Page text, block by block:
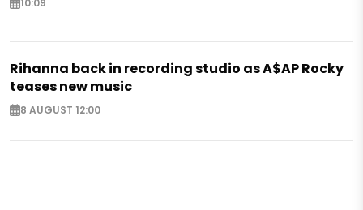
10:09
Rihanna back in recording studio as A$AP Rocky
teases new music
8 AUGUST 12:00